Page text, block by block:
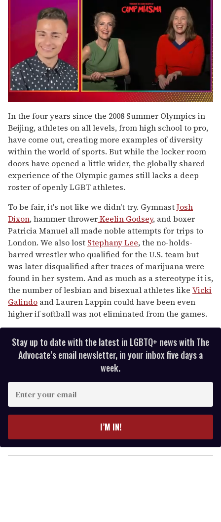
seconds
of
1
minute,
15
seconds
In the four years since the 2008 Summer Olympics in
Beijing, athletes on all levels, from high school to pro,
have come out, creating more examples of diversity
within the world of sports. But while the locker room
doors have opened a little wider, the globally shared
experience of the Olympic games still lacks a deep
roster of openly LGBT athletes.
To be fair, it's not like we didn't try. GymnastJosh
Dixon, hammer throwerKeelin Godsey, and boxer
Patricia Manuel all made noble attempts for trips to
London. We also lost Stephany Lee, the no-holds-
barred wrestler who qualified for the U.S. team but
was later disqualified after traces of marijuana were
found in her system. And as much as a stereotype it is,
the number of lesbian and bisexual athletes like Vicki
Galindo and Lauren Lappin could have been even
higher if softball was not eliminated from the games.
Stay up to date with the latest in LGBTQ+ news with The
Advocate’s email newsletter, in your inbox five days a
week.
y
o
I’M IN!